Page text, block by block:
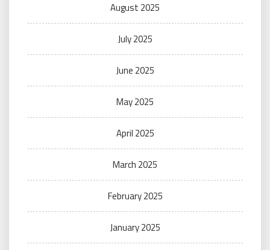
August 2025
July 2025
June 2025
May 2025
April 2025
March 2025
February 2025
January 2025